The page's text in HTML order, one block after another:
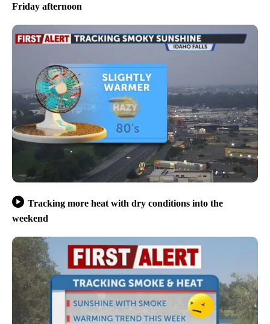
Friday afternoon
Tracking more heat with dry conditions into the
weekend